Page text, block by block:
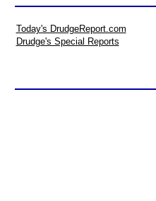
Today's DrudgeReport.com
Drudge's Special Reports